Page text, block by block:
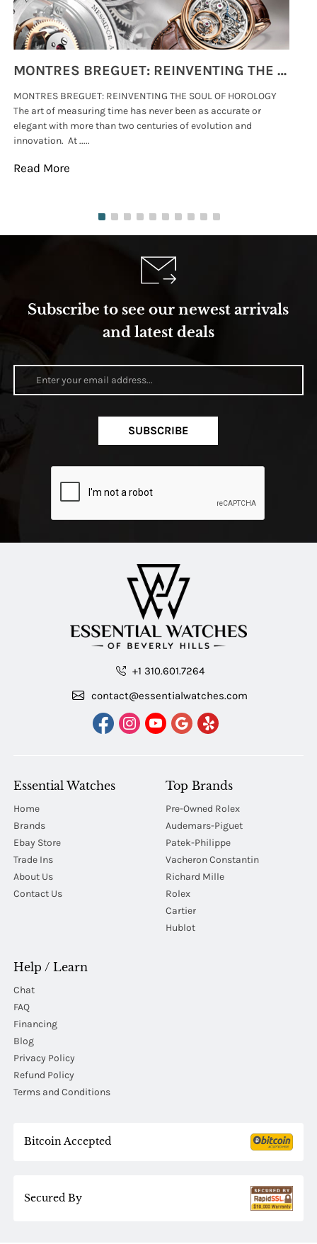
MONTRES BREGUET: REINVENTING THE SOUL OF HOROLOGY
MONTRES BREGUET: REINVENTING THE SOUL OF HOROLOGY
The art of measuring time has never been as accurate or
elegant with more than two centuries of evolution and
innovation. At .....
Read More
Subscribe to see our newest arrivals
and latest deals
SUBSCRIBE
+1 310.601.7264
contact@essentialwatches.com
Essential Watches
Home
Brands
Ebay Store
Trade Ins
About Us
Contact Us
Top Brands
Pre-Owned Rolex
Audemars-Piguet
Patek-Philippe
Vacheron Constantin
Richard Mille
Rolex
Cartier
Hublot
Help / Learn
Chat
FAQ
Financing
Blog
Privacy Policy
Refund Policy
Terms and Conditions
Bitcoin Accepted
Secured By